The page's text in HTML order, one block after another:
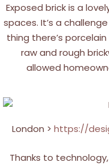
Exposed brick is a
spaces. It’s a
thing there’s
raw and rough
allowed
London > https://
Thanks to